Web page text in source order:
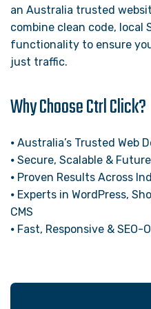
an Australia trusted
combine clean code, local
functionality to ensure
just traffic.
Why Choose Ctrl Click?
⦁ Australia’s Trusted Web
⦁ Secure, Scalable &
⦁ Proven Results Across
⦁ Experts in WordPress,
CMS
⦁ Fast, Responsive & SEO-